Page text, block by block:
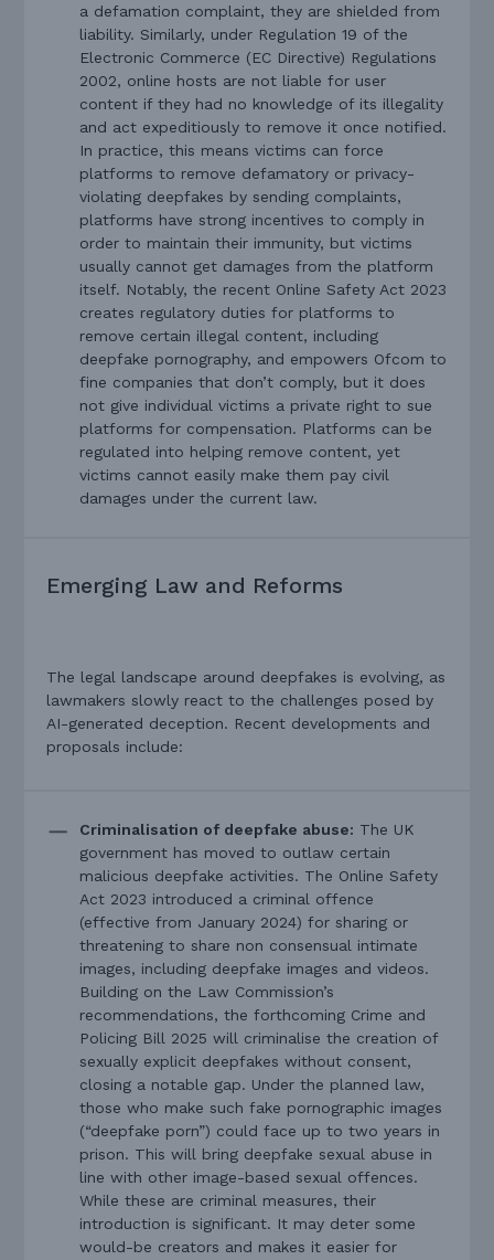
a defamation complaint, they are shielded from
liability. Similarly, under Regulation 19 of the
Electronic Commerce (EC Directive) Regulations
2002, online hosts are not liable for user
content if they had no knowledge of its illegality
and act expeditiously to remove it once notified.
In practice, this means victims can force
platforms to remove defamatory or privacy-
violating deepfakes by sending complaints,
platforms have strong incentives to comply in
order to maintain their immunity, but victims
usually cannot get damages from the platform
itself. Notably, the recent Online Safety Act 2023
creates regulatory duties for platforms to
remove certain illegal content, including
deepfake pornography, and empowers Ofcom to
fine companies that don’t comply, but it does
not give individual victims a private right to sue
platforms for compensation. Platforms can be
regulated into helping remove content, yet
victims cannot easily make them pay civil
damages under the current law.
Emerging Law and Reforms
The legal landscape around deepfakes is evolving, as
lawmakers slowly react to the challenges posed by
AI-generated deception. Recent developments and
proposals include:
Criminalisation of deepfake abuse: The UK
government has moved to outlaw certain
malicious deepfake activities. The Online Safety
Act 2023 introduced a criminal offence
(effective from January 2024) for sharing or
threatening to share non consensual intimate
images, including deepfake images and videos.
Building on the Law Commission’s
recommendations, the forthcoming Crime and
Policing Bill 2025 will criminalise the creation of
sexually explicit deepfakes without consent,
closing a notable gap. Under the planned law,
those who make such fake pornographic images
(“deepfake porn”) could face up to two years in
prison. This will bring deepfake sexual abuse in
line with other image-based sexual offences.
While these are criminal measures, their
introduction is significant. It may deter some
would-be creators and makes it easier for